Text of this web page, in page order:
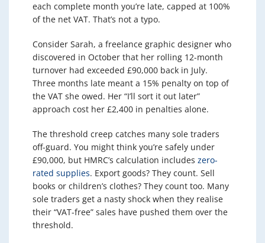
each complete month you’re late, capped at 100%
of the net VAT. That’s not a typo.
Consider Sarah, a freelance graphic designer who
discovered in October that her rolling 12-month
turnover had exceeded £90,000 back in July.
Three months late meant a 15% penalty on top of
the VAT she owed. Her “I’ll sort it out later”
approach cost her £2,400 in penalties alone.
The threshold creep catches many sole traders
off-guard. You might think you’re safely under
£90,000, but HMRC’s calculation includes zero-
rated supplies. Export goods? They count. Sell
books or children’s clothes? They count too. Many
sole traders get a nasty shock when they realise
their “VAT-free” sales have pushed them over the
threshold.